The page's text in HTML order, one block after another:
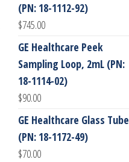
(PN: 18-1112-92)
$745.00
GE Healthcare Peek
Sampling Loop, 2mL (PN:
18-1114-02)
$90.00
GE Healthcare Glass Tube
(PN: 18-1172-49)
$70.00